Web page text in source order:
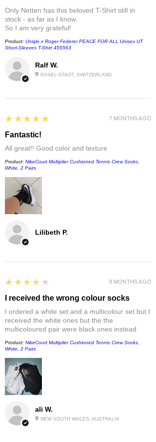
Ralf W.
BASEL-STADT, SWITZERLAND
Only Netten has this beloved T-Shirt still in
stock - as far as I know.
So I am very grateful!
Product: Uniqlo x Roger Federer PEACE FOR ALL Unisex UT
Short-Sleeves T-Shirt 459563
Lilibeth P.
5
★★★★★
Fantastic!
All great!! Good color and texture
Product: NikeCourt Multiplier Cushioned Tennis Crew Socks,
White, 2 Pairs
7 MONTHS AGO
ali W.
NEW SOUTH WALES, AUSTRALIA
4
★★★★★
I received the wrong colour socks
I ordered a white set and a multicolour set but I
received the white ones but the the
multicoloured pair were black ones instead
Product: NikeCourt Multiplier Cushioned Tennis Crew Socks,
White, 2 Pairs
8 MONTHS AGO